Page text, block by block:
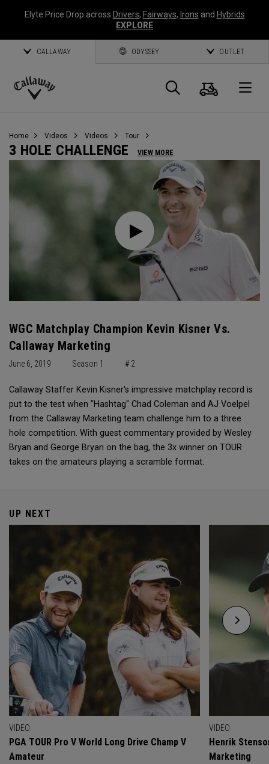
Elyte Price Drop across Drivers, Fairways, Irons and Hybrids
EXPLORE
CALLAWAY ODYSSEY OUTLET
Callaway
Search
Cart
Home Videos Videos Tour
3 HOLE CHALLENGE VIEW MORE
WGC Matchplay Champion Kevin Kisner Vs.
Callaway Marketing
June 6, 2019 Season 1 # 2
Callaway Staffer Kevin Kisner's impressive matchplay record is
put to the test when "Hashtag" Chad Coleman and AJ Voelpel
from the Callaway Marketing team challenge him to a three
hole competition. With guest commentary provided by Wesley
Bryan and George Bryan on the bag, the 3x winner on TOUR
takes on the amateurs playing a scramble format.
UP NEXT
VIDEO
PGA TOUR Pro V World Long Drive Champ V
Amateur
VIDEO
Henrik
Marketing